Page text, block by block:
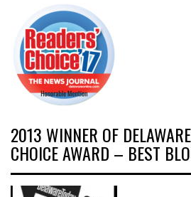
2013 WINNER OF
CHOICE AWARD – BEST